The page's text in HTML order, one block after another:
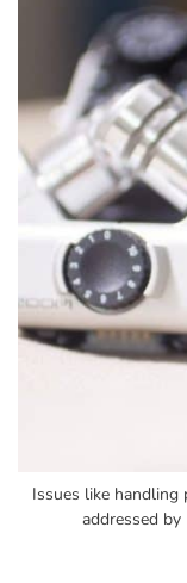
Issues like handling
addressed